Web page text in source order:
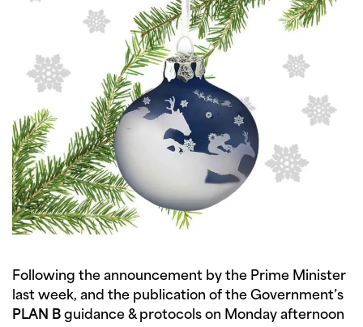
Following the announcement by the Prime Minister
last week, and the publication of the Government’s
PLAN B guidance & protocols on Monday afternoon